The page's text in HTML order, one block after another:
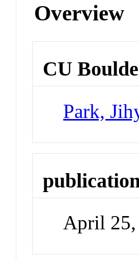
Overview
CU
Park,
April 25,